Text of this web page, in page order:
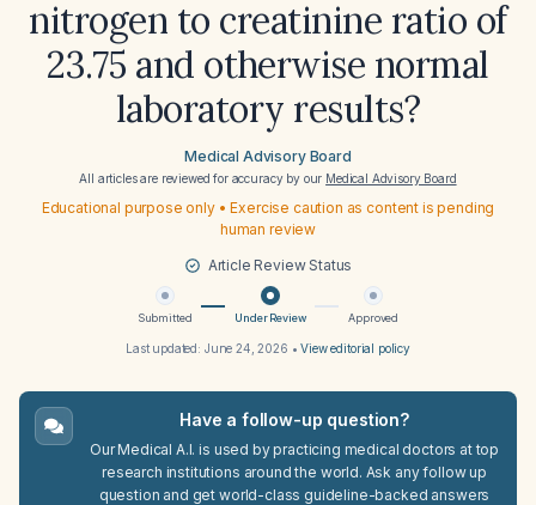
nitrogen to creatinine ratio of
23.75 and otherwise normal
laboratory results?
Medical Advisory Board
All articles are reviewed for accuracy by our Medical Advisory Board
Educational purpose only • Exercise caution as content is pending
human review
Article Review Status
Submitted Under Review Approved
Last updated: June 24, 2026 •View editorial policy
Have a follow-up question?
Our Medical A.I. is used by practicing medical doctors at top
research institutions around the world. Ask any follow up
question and get world-class guideline-backed answers